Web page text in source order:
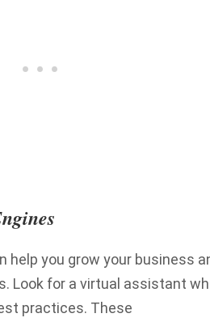
help you grow your business
Look for a virtual assistant
practices. These